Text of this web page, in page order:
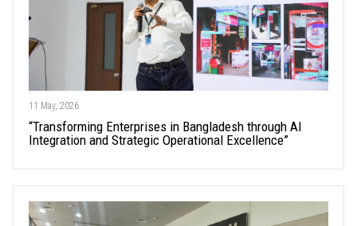
11 May, 2026
“Transforming Enterprises in Bangladesh through AI
Integration and Strategic Operational Excellence”